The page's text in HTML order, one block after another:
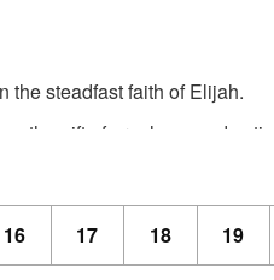
the steadfast faith of Elijah.
the gift of prophecy and
16 17 18 19